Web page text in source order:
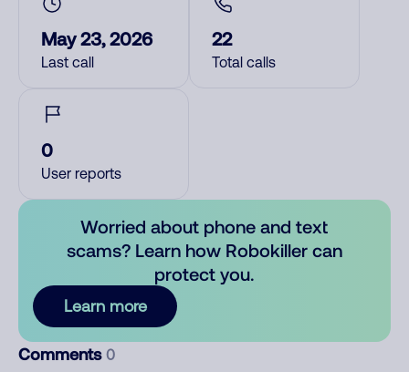
May 23, 2026
Last call
22
Total calls
0
User reports
Worried about phone and text
scams? Learn how Robokiller can
protect you.
Learn more
Comments 0